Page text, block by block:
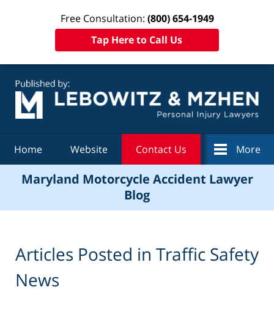
Free Consultation: (800) 654-1949
Tap Here to Call Us
Home Website Contact Us More
Maryland Motorcycle Accident Lawyer
Blog
Articles Posted in Traffic Safety
News